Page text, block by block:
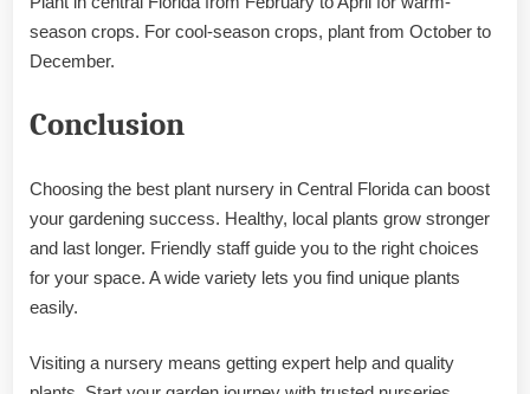
season crops. For cool-season crops, plant from October to
December.
Conclusion
Choosing the best plant nursery in Central Florida can boost
your gardening success. Healthy, local plants grow stronger
and last longer. Friendly staff guide you to the right choices
for your space. A wide variety lets you find unique plants
easily.
Visiting a nursery means getting expert help and quality